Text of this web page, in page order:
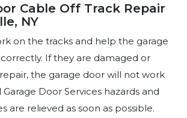
Cable Off Track Repair
NY
on the tracks and help the garage
If they are damaged or
the garage door will not work
Door Services hazards and
are relieved as soon as possible.